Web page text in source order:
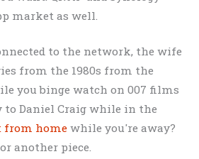
market as well.
to the network, the wife
from the 1980s from the
you binge watch on 007 films
to Daniel Craig while in the
from home while you're away?
another piece.